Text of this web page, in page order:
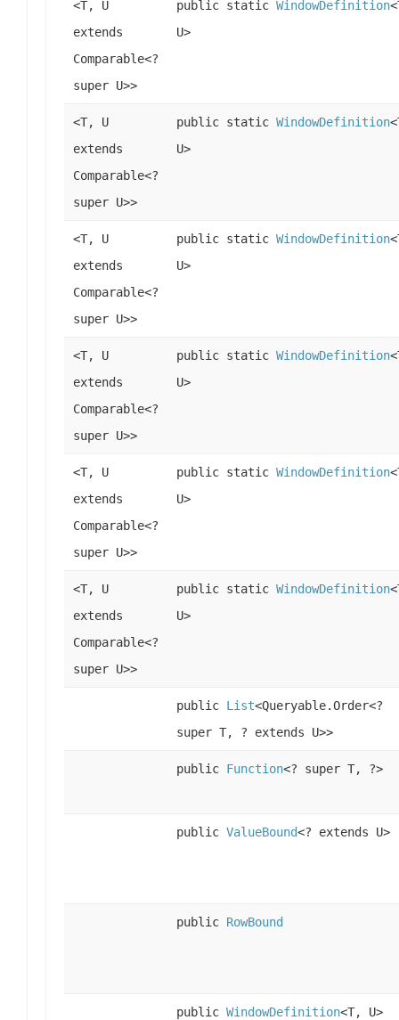
<T, U
extends
Comparable<?
super U>>
public static WindowDefinition
U>
<T, U
extends
Comparable<?
super U>>
public static WindowDefinition
U>
<T, U
extends
Comparable<?
super U>>
public static WindowDefinition
U>
<T, U
extends
Comparable<?
super U>>
public static WindowDefinition
U>
<T, U
extends
Comparable<?
super U>>
public static WindowDefinition
U>
<T, U
extends
Comparable<?
super U>>
public static WindowDefinition
U>
public List<Queryable.Order<?
super T, ? extends U>>
public Function<? super T, ?>
public ValueBound<? extends U>
public RowBound
public WindowDefinition<T, U>